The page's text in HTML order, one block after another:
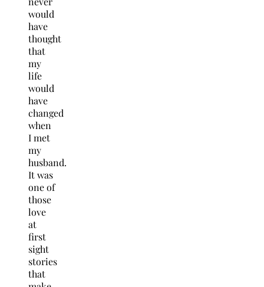
would
have
thought
that
my
life
would
have
changed
when
I met
my
husband.
It was
one of
those
love
at
first
sight
stories
that